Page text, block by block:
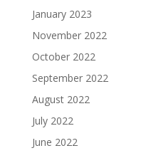
January 2023
November 2022
October 2022
September 2022
August 2022
July 2022
June 2022